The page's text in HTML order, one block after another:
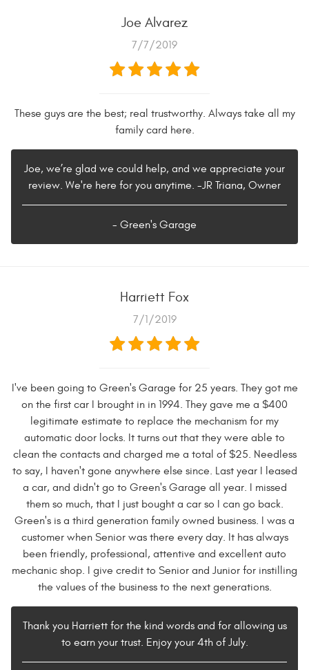
Joe Alvarez
7/7/2019
These guys are the best; real trustworthy. Always take all my
family card here.
Joe, we’re glad we could help, and we appreciate your
review. We're here for you anytime. -JR Triana, Owner
- Green's Garage
Harriett Fox
7/1/2019
I've been going to Green's Garage for 25 years. They got me
on the first car I brought in in 1994. They gave me a $400
legitimate estimate to replace the mechanism for my
automatic door locks. It turns out that they were able to
clean the contacts and charged me a total of $25. Needless
to say, I haven't gone anywhere else since. Last year I leased
a car, and didn't go to Green's Garage all year. I missed
them so much, that I just bought a car so I can go back.
Green's is a third generation family owned business. I was a
customer when Senior was there every day. It has always
been friendly, professional, attentive and excellent auto
mechanic shop. I give credit to Senior and Junior for instilling
the values of the business to the next generations.
Thank you Harriett for the kind words and for allowing us
to earn your trust. Enjoy your 4th of July.